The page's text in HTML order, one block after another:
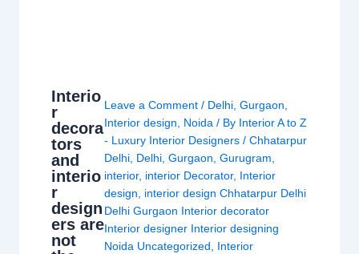
Interio
r
decora
tors
and
interio
r
design
ers are
not
Leave a Comment / Delhi,Gurgaon,
Interior design, Noida / By Interior A to Z
- Luxury Interior Designers/Chhatarpur
Delhi, Delhi,Gurgaon,Gurugram,
interior, interior Decorator, Interior
design, interior design Chhatarpur Delhi
Delhi Gurgaon Interior decorator
Interior designer Interior designing
Noida Uncategorized, Interior